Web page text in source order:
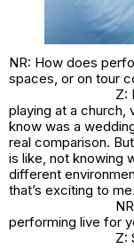
NR: How does
spaces, or on tour
Z:
playing at a church,
know was a
real comparison.
is like, not knowing
different
that’s exciting to me.
performing live for
Z: